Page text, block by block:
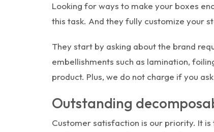
Looking for ways to make your boxes
this task. And they fully customize your
They start by asking about the brand
embellishments such as lamination,
product. Plus, we do not charge if you
Outstanding
Customer satisfaction is our priority. It